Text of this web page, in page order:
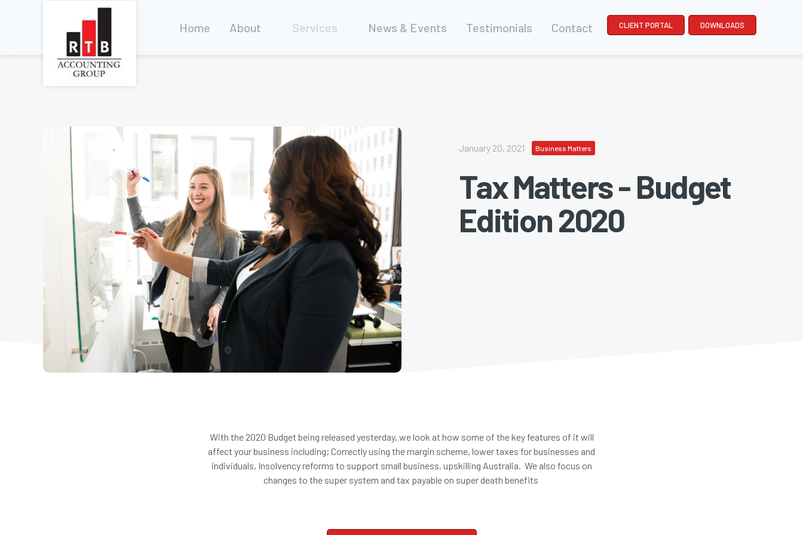
Home About Services News & Events Testimonials Contact CLIENT PORTAL DOWNLOADS
January 20, 2021 Business Matters
Tax Matters - Budget
Edition 2020
With the 2020 Budget being released yesterday, we look at how some of the key features of it will
affect your business including; Correctly using the margin scheme, lower taxes for businesses and
individuals, Insolvency reforms to support small business, upskilling Australia. We also focus on
changes to the super system and tax payable on super death benefits